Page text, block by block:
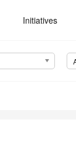
Initiatives